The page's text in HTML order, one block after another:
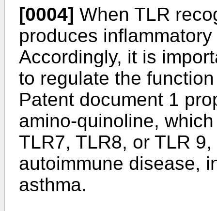
[0004] When TLR
produces
Accordingly, it is
to regulate the
Patent document 1
amino-quinoline,
TLR7, TLR8, or TLR
autoimmune disease,
asthma.